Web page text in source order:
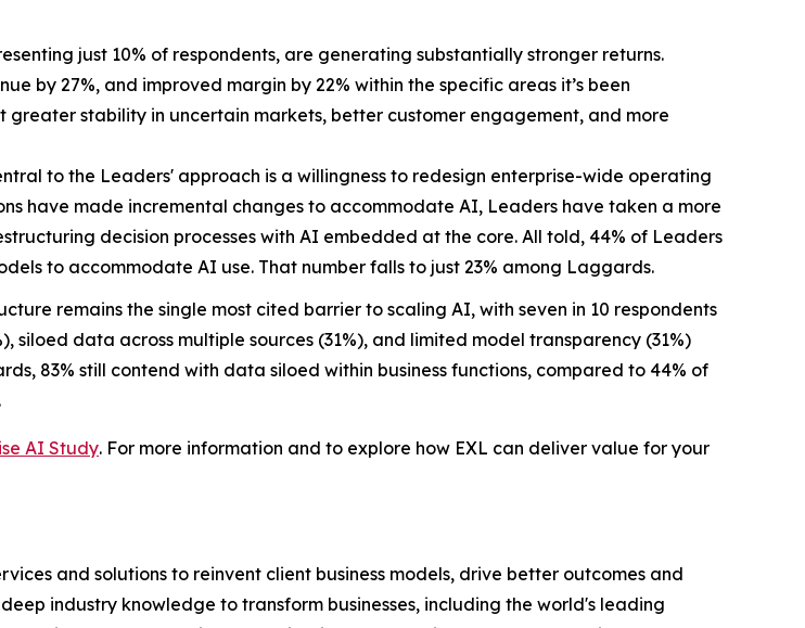
just 10% of respondents, are generating substantially stronger returns.
by 27%, and improved margin by 22% within the specific areas it’s been
stability in uncertain markets, better customer engagement, and more
to the Leaders' approach is a willingness to redesign enterprise-wide operating
have made incremental changes to accommodate AI, Leaders have taken a more
decision processes with AI embedded at the core. All told, 44% of Leaders
to accommodate AI use. That number falls to just 23% among Laggards.
remains the single most cited barrier to scaling AI, with seven in 10 respondents
data across multiple sources (31%), and limited model transparency (31%)
83% still contend with data siloed within business functions, compared to 44% of
AI Study. For more information and to explore how EXL can deliver value for your
and solutions to reinvent client business models, drive better outcomes and
industry knowledge to transform businesses, including the world's leading